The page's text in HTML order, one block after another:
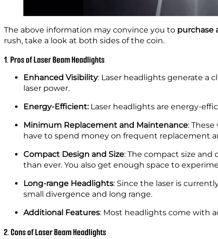
The above information may convince you to purchase
rush, take a look at both sides of the coin.
1. Pros of Laser Beam Headlights
Enhanced Visibility: Laser headlights generate a
laser power.
Energy-Efficient: Laser headlights are energy-
Minimum Replacement and Maintenance:
have to spend money on frequent replacement
Compact Design and Size: The compact size
than ever. You also get enough space to
Long-range Headlights: Since the laser is
small divergence and long range.
Additional Features: Most headlights come with
2. Cons of Laser Beam Headlights